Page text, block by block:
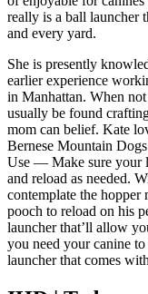
really is a ball launcher
and every yard.
She is presently
earlier experience
in Manhattan. When
usually be found
mom can belief. Kate
Bernese Mountain
Use — Make sure your
and reload as needed.
contemplate the hopper
pooch to reload on his
launcher that’ll allow
you need your canine
launcher that comes